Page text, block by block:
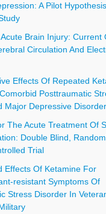
A Pilot Hypothesis
Brain Injury: Current
Circulation And
Effects Of Repeated
Posttraumatic
Major Depressive Disorder
The Acute Treatment Of
Double Blind,
Trial
Effects Of Ketamine For
resistant Symptoms Of
Stress Disorder In